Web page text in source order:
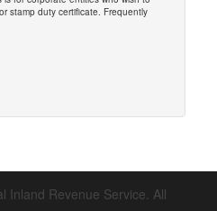
stamp duty certificate. Frequently
Inland Revenue Service. All